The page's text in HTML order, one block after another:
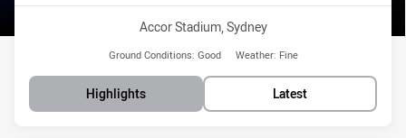
Venue:
Accor Stadium, Sydney
Ground Conditions: Good Weather: Fine
Highlights Latest